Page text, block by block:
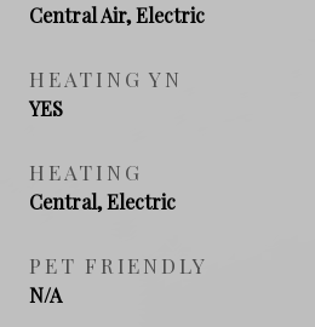
Central Air, Electric
HEATING YN
YES
HEATING
Central, Electric
PET FRIENDLY
N/A